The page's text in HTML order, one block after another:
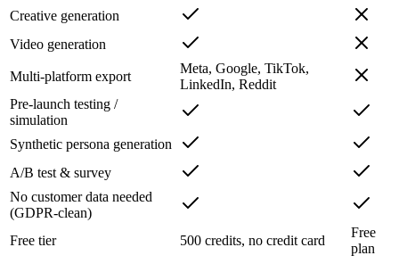
Creative generation
Video generation
Multi-platform export
Meta, Google, TikTok,
LinkedIn, Reddit
Pre-launch testing /
simulation
Synthetic persona generation
A/B test & survey
No customer data needed
(GDPR-clean)
Free tier
500 credits, no credit card
Free
plan